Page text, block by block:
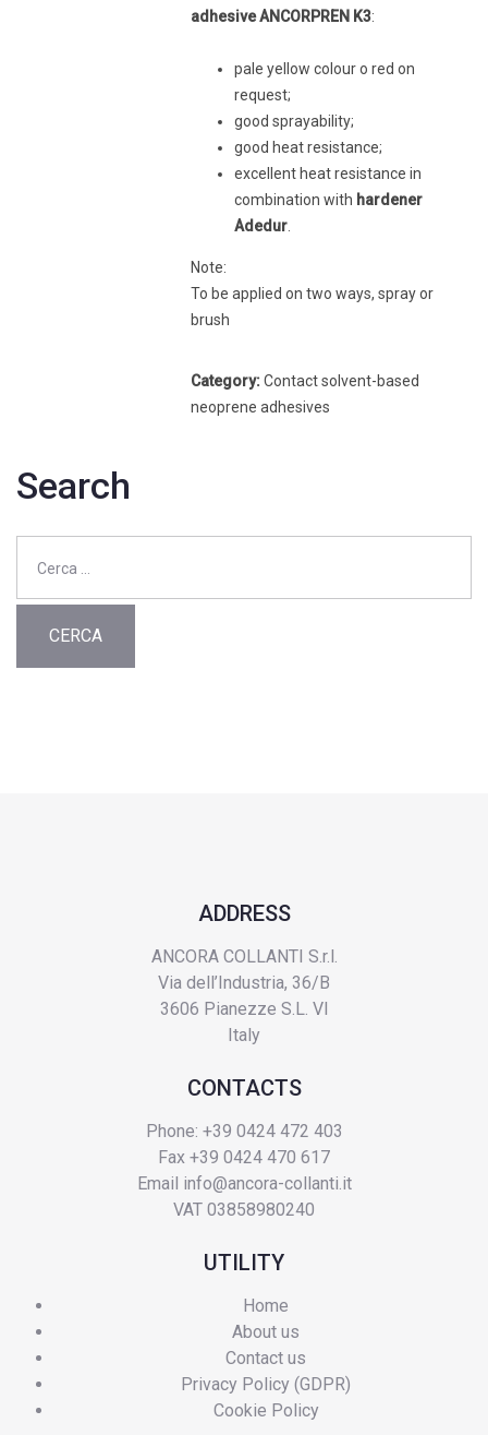
adhesive ANCORPREN K3:
pale yellow colour o red on
request;
good sprayability;
good heat resistance;
excellent heat resistance in
combination with hardener
Adedur
Note:
To be applied on two ways, spray or
brush
Category:Contact solvent-based
neoprene adhesives
Search
per:
ADDRESS
ANCORA COLLANTI S.r.l.
Via dell’Industria, 36/B
3606 Pianezze S.L. VI
Italy
CONTACTS
Phone: +39 0424 472 403
Fax +39 0424 470 617
Email info@ancora-collanti.it
VAT 03858980240
UTILITY
Home
About us
Contact us
Privacy Policy (GDPR)
Cookie Policy